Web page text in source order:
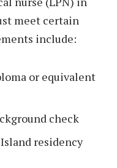
meet certain
include:
or equivalent
check
residency